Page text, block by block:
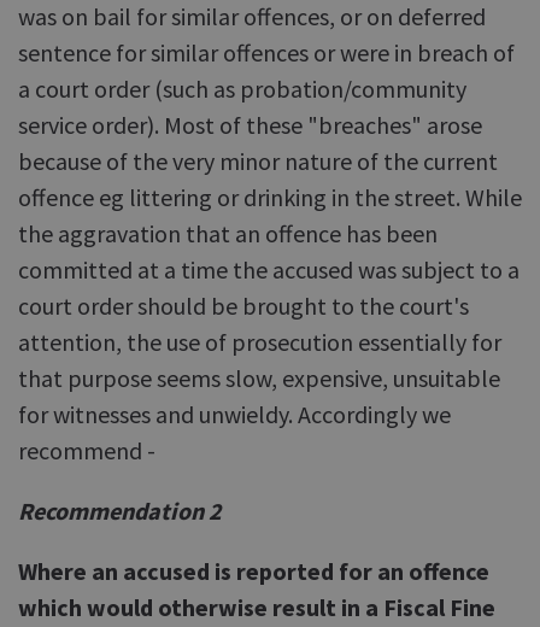
was on bail for similar offences, or on deferred
sentence for similar offences or were in breach of
a court order (such as probation/community
service order). Most of these "breaches" arose
because of the very minor nature of the current
offence eg littering or drinking in the street. While
the aggravation that an offence has been
committed at a time the accused was subject to a
court order should be brought to the court's
attention, the use of prosecution essentially for
that purpose seems slow, expensive, unsuitable
for witnesses and unwieldy. Accordingly we
recommend -
Recommendation 2
Where an accused is reported for an offence
which would otherwise result in a Fiscal Fine